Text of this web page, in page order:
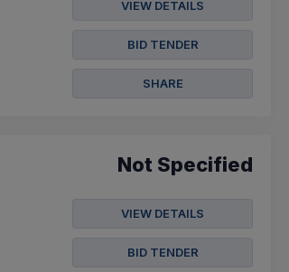
VIEW DETAILS
BID TENDER
SHARE
Not Specified
VIEW DETAILS
BID TENDER